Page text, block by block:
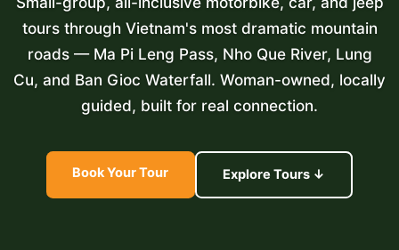
tours through Vietnam's most dramatic mountain
roads — Ma Pi Leng Pass, Nho Que River, Lung
Cu, and Ban Gioc Waterfall. Woman-owned, locally
guided, built for real connection.
Book Your Tour Explore Tours ↓